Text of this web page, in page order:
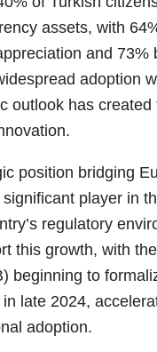
assets, with
and 73%
adoption
outlook has created
position bridging
player in
regulatory
this growth, with
beginning to
late 2024,
adoption.